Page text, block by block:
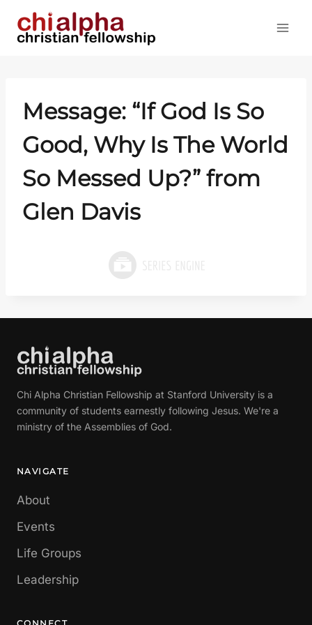
Message: “If God Is So
Good, Why Is The World
So Messed Up?” from
Glen Davis
Chi Alpha Christian Fellowship at Stanford University is a
community of students earnestly following Jesus. We're a
ministry of the Assemblies of God.
NAVIGATE
About
Events
Life Groups
Leadership